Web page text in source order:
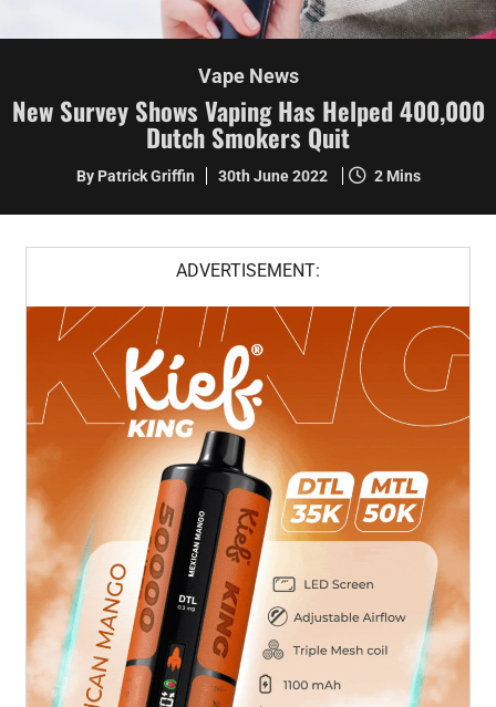
Vape News
New Survey Shows Vaping Has Helped 400,000
Dutch Smokers Quit
By Patrick Griffin 30th June 2022 2 Mins
ADVERTISEMENT: